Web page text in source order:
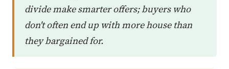
divide make smarter offers; buyers who
don't often end up with more house than
they bargained for.